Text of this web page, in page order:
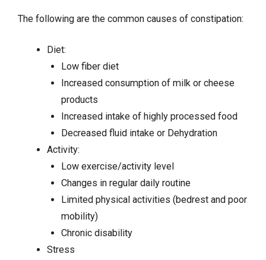
The following are the common causes of constipation:
Diet:
Low fiber diet
Increased consumption of milk or cheese
products
Increased intake of highly processed food
Decreased fluid intake or Dehydration
Activity:
Low exercise/activity level
Changes in regular daily routine
Limited physical activities (bedrest and poor
mobility)
Chronic disability
Stress